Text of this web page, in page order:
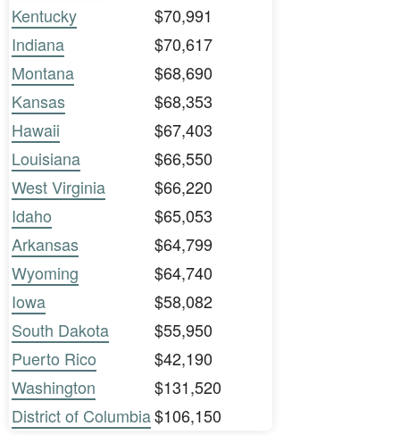
Kentucky
$70,991
Indiana
$70,617
Montana
$68,690
Kansas
$68,353
Hawaii
$67,403
Louisiana
$66,550
West Virginia
$66,220
Idaho
$65,053
Arkansas
$64,799
Wyoming
$64,740
Iowa
$58,082
South Dakota
$55,950
Puerto Rico
$42,190
Washington
$131,520
District of Columbia$106,150